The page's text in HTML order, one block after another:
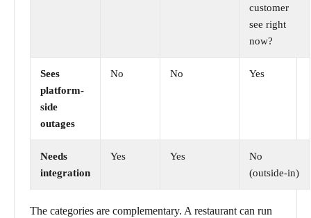
customer
see right
now?
Sees
platform-
side
outages
No No Yes
Needs
integration
Yes Yes
No
(outside-in)
The categories are complementary. A restaurant can run